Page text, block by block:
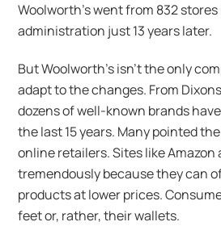
Woolworth’s went from 832 stores
administration just 13 years later.
But Woolworth’s isn’t the only
adapt to the changes. From
dozens of well-known brands
the last 15 years. Many pointed
online retailers. Sites like Amazon
tremendously because they can
products at lower prices.
feet or, rather, their wallets.